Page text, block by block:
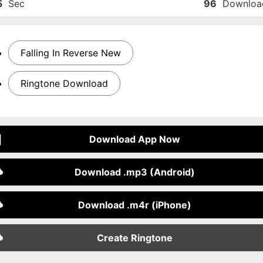
Sec 96
Falling In Reverse New
Ringtone Download
Download App Now
Download .mp3 (Android)
Download .m4r (iPhone)
Create Ringtone